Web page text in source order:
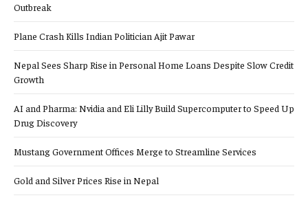
Outbreak
Plane Crash Kills Indian Politician Ajit Pawar
Nepal Sees Sharp Rise in Personal Home Loans Despite Slow Credit
Growth
AI and Pharma: Nvidia and Eli Lilly Build Supercomputer to Speed Up
Drug Discovery
Mustang Government Offices Merge to Streamline Services
Gold and Silver Prices Rise in Nepal